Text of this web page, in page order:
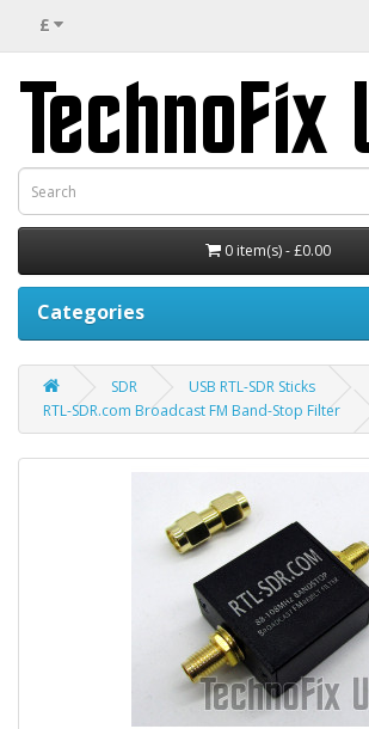
£
0 item(s) - £0.00
Categories
SDR
USB RTL-SDR Sticks
RTL-SDR.com Broadcast FM Band-Stop Filter